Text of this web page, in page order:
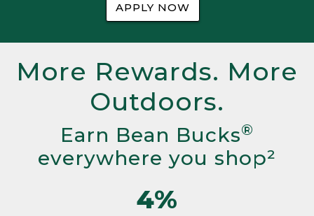
APPLY NOW
More Rewards. More
Outdoors.
Earn Bean Bucks®
everywhere you shop²
4%